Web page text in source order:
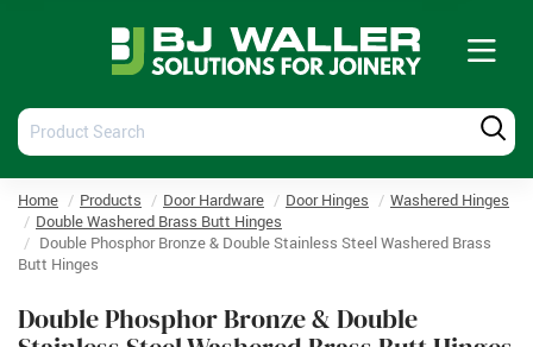
Product
Search
Home Products Door Hardware Door Hinges
Washered Hinges
Double Washered Brass Butt Hinges
Double Phosphor Bronze & Double Stainless Steel Washered Brass
Butt Hinges
Double Phosphor Bronze & Double